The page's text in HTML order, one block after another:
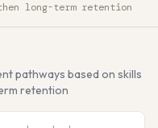
long-term retention
pathways based on skills
retention